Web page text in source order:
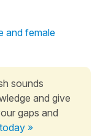
and female
sounds
and give
gaps and
»